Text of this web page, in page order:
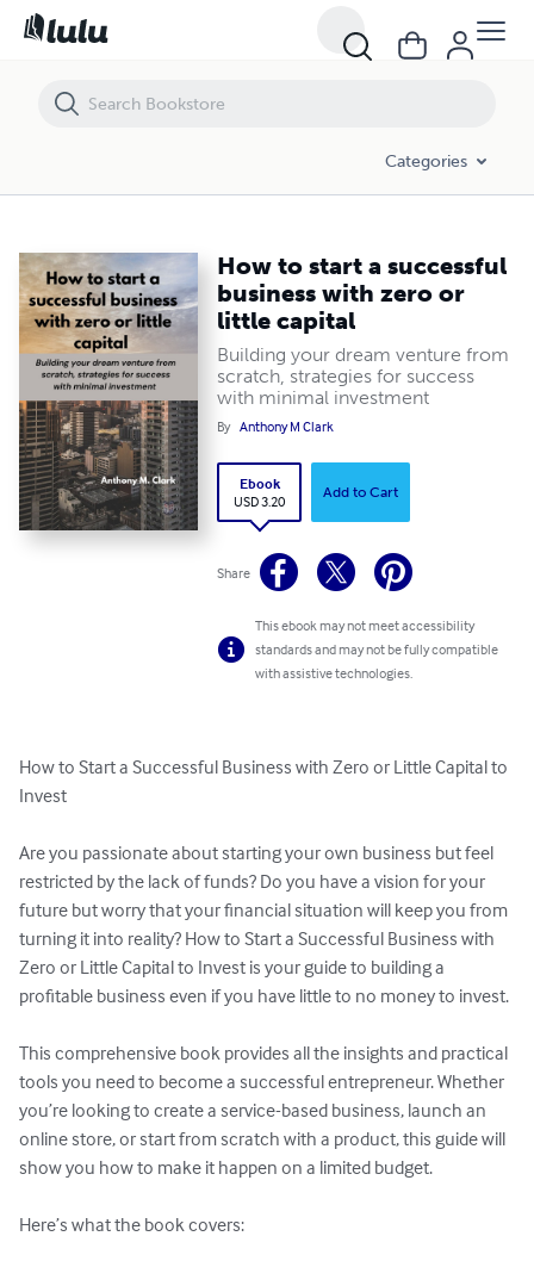
Categories
How to start a successful
business with zero or
little capital
Building your dream venture from
scratch, strategies for success
with minimal investment
By Anthony M Clark
Ebook
USD 3.20
Add to Cart
Share
This ebook may not meet accessibility
standards and may not be fully compatible
with assistive technologies.
How to Start a Successful Business with Zero or Little Capital to
Invest
Are you passionate about starting your own business but feel
restricted by the lack of funds? Do you have a vision for your
future but worry that your financial situation will keep you from
turning it into reality? How to Start a Successful Business with
Zero or Little Capital to Invest is your guide to building a
profitable business even if you have little to no money to invest.
This comprehensive book provides all the insights and practical
tools you need to become a successful entrepreneur. Whether
you’re looking to create a service-based business, launch an
online store, or start from scratch with a product, this guide will
show you how to make it happen on a limited budget.
Here’s what the book covers:
How to start a successful business with zero or little capital